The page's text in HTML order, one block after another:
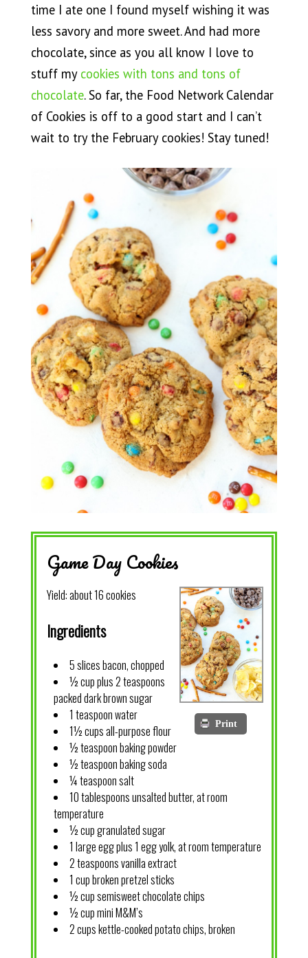
time I ate one I found myself wishing it was
less savory and more sweet. And had more
chocolate, since as you all know I love to
stuff my cookies with tons and tons of
chocolate. So far, the Food Network Calendar
of Cookies is off to a good start and I can’t
wait to try the February cookies! Stay tuned!
Game Day Cookies
Print
Yield:about 16 cookies
Ingredients
5 slices bacon, chopped
½ cup plus 2 teaspoons
packed dark brown sugar
1 teaspoon water
1½ cups all-purpose flour
½ teaspoon baking powder
½ teaspoon baking soda
¼ teaspoon salt
10 tablespoons unsalted butter, at room
temperature
½ cup granulated sugar
1 large egg plus 1 egg yolk, at room temperature
2 teaspoons vanilla extract
1 cup broken pretzel sticks
½ cup semisweet chocolate chips
½ cup mini M&M’s
2 cups kettle-cooked potato chips, broken